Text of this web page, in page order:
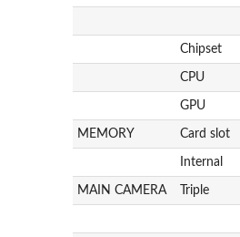
Chipset
CPU
GPU
MEMORY Card slot
Internal
MAIN CAMERA Triple